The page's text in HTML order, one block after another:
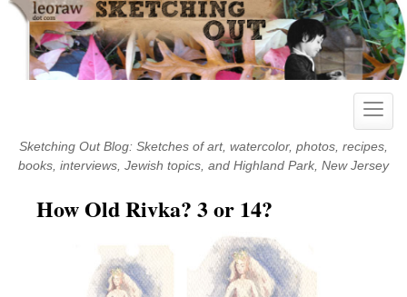
Skip
content
Toggle
Sketching Out Blog: Sketches of art, watercolor, photos, recipes,
books, interviews, Jewish topics, and Highland Park, New Jersey
How Old Rivka? 3 or 14?